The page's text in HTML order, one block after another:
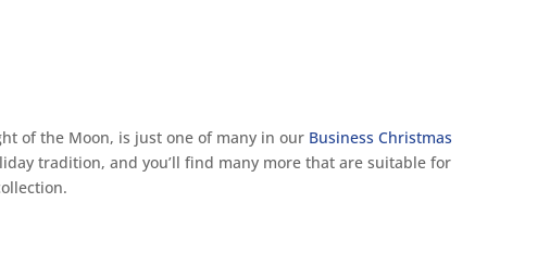
of the Moon, is just one of many in our Business Christmas
tradition, and you’ll find many more that are suitable for